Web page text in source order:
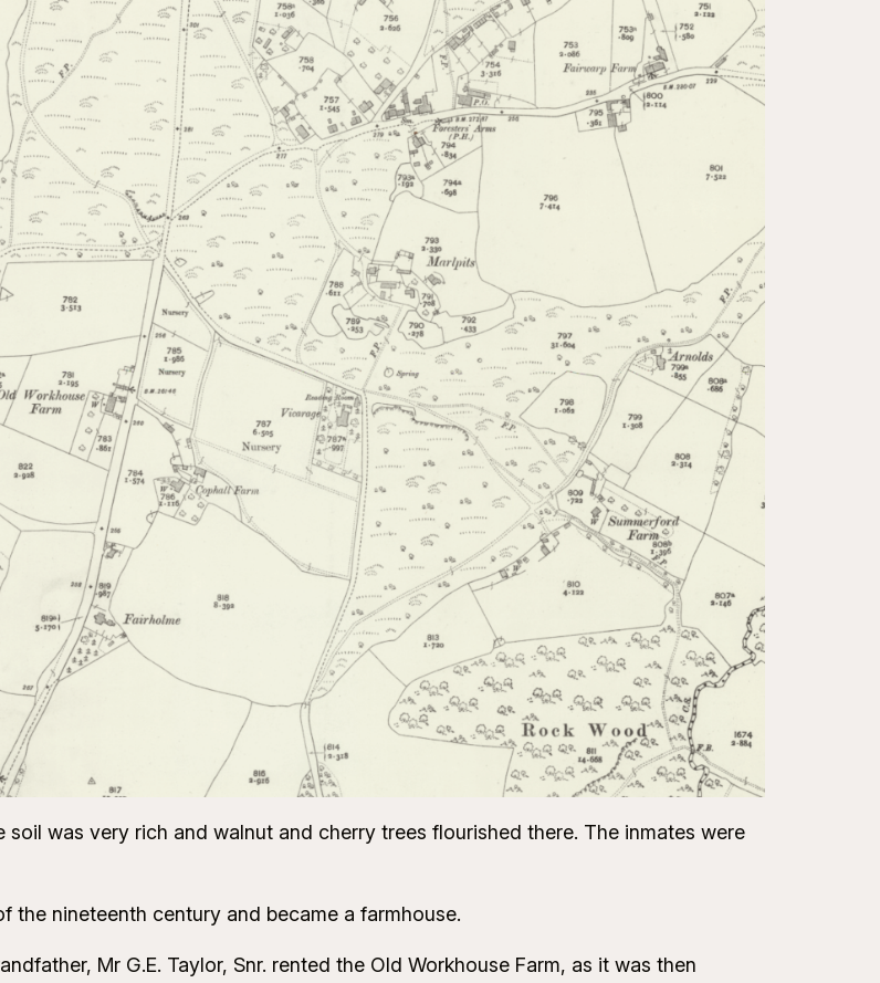
was very rich and walnut and cherry trees flourished there. The inmates were
the nineteenth century and became a farmhouse.
Mr G.E. Taylor, Snr. rented the Old Workhouse Farm, as it was then